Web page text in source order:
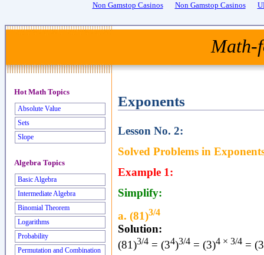
Non Gamstop Casinos Non Gamstop Casinos
Math-
Exponents
Lesson No. 2:
Solved Problems in
Example 1:
Simplify:
a. (81)3/4
Solution:
(81)3/4 = (34)3/4 = (3)4 × 3/4 =
Hot Math Topics
Absolute Value
Sets
Slope
Algebra Topics
Basic Algebra
Intermediate Algebra
Binomial Theorem
Logarithms
Probability
Permutation and Combination